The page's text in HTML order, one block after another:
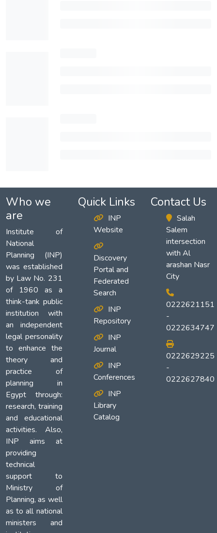
Who we
are
Institute of
National
Planning (INP)
was established
by Law No. 231
of 1960 as a
think-tank public
institution with
an independent
legal personality
to enhance the
theory and
practice of
planning in
Egypt through:
research, training
and educational
activities. Also,
INP aims at
providing
technical
support to
Ministry of
Planning, as well
as to all national
ministers and
Quick Links
INP
Website
Discovery
Portal and
Federated
Search
INP
Repository
INP
Journal
INP
Conferences
INP
Library
Catalog
Contact Us
Salah
Salem
intersection
with Al
arashan Nasr
City
0222621151
-
0222634747
0222629225
-
0222627840